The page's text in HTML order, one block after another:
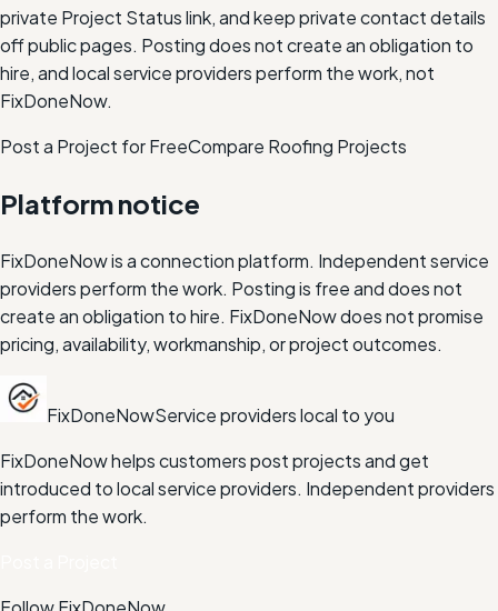
private Project Status link, and keep private contact details
off public pages. Posting does not create an obligation to
hire, and local service providers perform the work, not
FixDoneNow.
Post a Project for FreeCompare Roofing Projects
Platform notice
FixDoneNow is a connection platform. Independent service
providers perform the work. Posting is free and does not
create an obligation to hire. FixDoneNow does not promise
pricing, availability, workmanship, or project outcomes.
FixDoneNowService providers local to you
FixDoneNow helps customers post projects and get
introduced to local service providers. Independent providers
perform the work.